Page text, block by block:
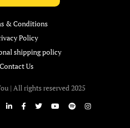
& Conditions
Policy
shipping policy
Contact Us
| All rights reserved 2025